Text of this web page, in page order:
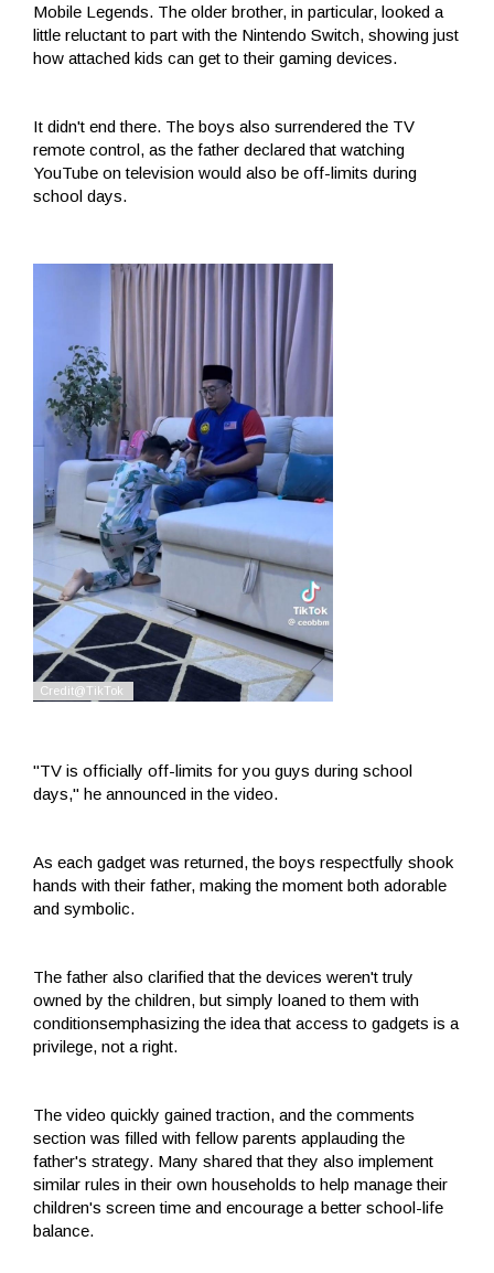
Mobile Legends. The older brother, in particular, looked a
little reluctant to part with the Nintendo Switch, showing just
how attached kids can get to their gaming devices.
It didn't end there. The boys also surrendered the TV
remote control, as the father declared that watching
YouTube on television would also be off-limits during
school days.
"TV is officially off-limits for you guys during school
days," he announced in the video.
As each gadget was returned, the boys respectfully shook
hands with their father, making the moment both adorable
and symbolic.
The father also clarified that the devices weren't truly
owned by the children, but simply loaned to them with
conditionsemphasizing the idea that access to gadgets is a
privilege, not a right.
The video quickly gained traction, and the comments
section was filled with fellow parents applauding the
father's strategy. Many shared that they also implement
similar rules in their own households to help manage their
children's screen time and encourage a better school-life
balance.